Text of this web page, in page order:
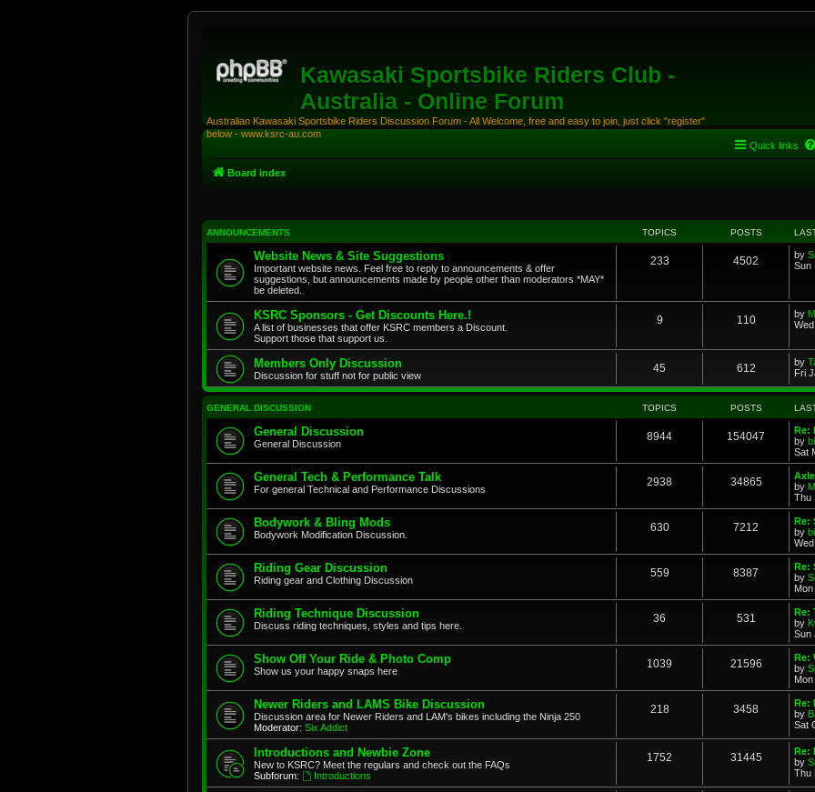
Kawasaki Sportsbike Riders Club -
Australia - Online Forum
Australian Kawasaki Sportsbike Riders Discussion Forum - All Welcome, free and easy to join, just click "register"
below - www.ksrc-au.com
Quick links
Board index
ANNOUNCEMENTS TOPICS POSTS
Website News & Site Suggestions
Important website news. Feel free to reply to announcements & offer
suggestions, but announcements made by people other than moderators *MAY*
be deleted.
233 4502 by
Sun
KSRC Sponsors - Get Discounts Here.!
A list of businesses that offer KSRC members a Discount.
Support those that support us.
9 110 by
Members Only Discussion
Discussion for stuff not for public view
45 612 by
Fri
GENERAL DISCUSSION TOPICS POSTS
General Discussion
General Discussion
8944 154047
Re:
by
Sat
General Tech & Performance Talk
For general Technical and Performance Discussions
2938 34865
by
Thu
Bodywork & Bling Mods
Bodywork Modification Discussion.
630 7212
Re:
by
Riding Gear Discussion
Riding gear and Clothing Discussion
559 8387
Re:
by
Riding Technique Discussion
Discuss riding techniques, styles and tips here.
36 531
Re:
by
Sun
Show Off Your Ride & Photo Comp
Show us your happy snaps here
1039 21596
Re:
by
Newer Riders and LAMS Bike Discussion
Discussion area for Newer Riders and LAM's bikes including the Ninja 250
Moderator: Six Addict
218 3458
Re:
by
Sat
Introductions and Newbie Zone
New to KSRC? Meet the regulars and check out the FAQs
Subforum:
Introductions
1752 31445
Re:
by
Thu